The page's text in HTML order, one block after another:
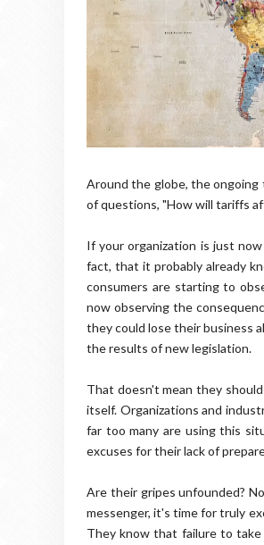
Around the globe, the ongoing
of questions, "How will tariffs
If your organization is just
fact, that it probably already
consumers are starting to
now observing the
they could lose their business
the results of new legislation.
That doesn't mean they
itself. Organizations and
far too many are using this
excuses for their lack of
Are their gripes unfounded?
messenger, it's time for truly
They know that failure to take